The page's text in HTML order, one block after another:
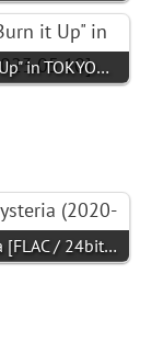
in TOKYO…
[FLAC / 24bit…